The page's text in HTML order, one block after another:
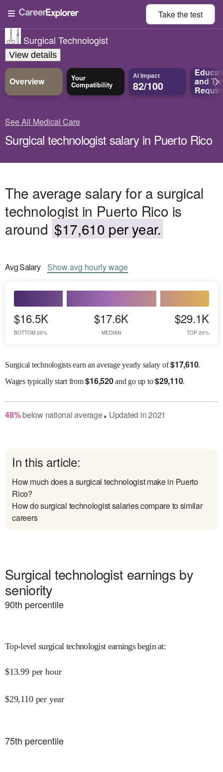
Take thetest
Surgical Technologist
View details
Overview Your
Compatibility
AI Impact
82/100 and
See All Medical Care
Surgical technologist salary in Puerto Rico
The average salary for a surgical
technologist in Puerto Rico is
around $17,610 per year.
AvgSalary Showavg hourly wage
$16.5K
BOTTOM 20%
$17.6K
MEDIAN
$29.1K
TOP 20%
Surgical technologists earn an average yearly salary of$17,610.
Wagestypically start from$16,520and go up to$29,110.
48% belownational average● Updated in2021
In this article:
How much does a surgical technologist make in Puerto
Rico?
How do surgical technologist salaries compare to similar
careers
Surgical technologist earnings by
seniority
90th percentile
Top-level surgical technologist earnings begin at:
$13.99 per hour
$29,110 per year
75th percentile